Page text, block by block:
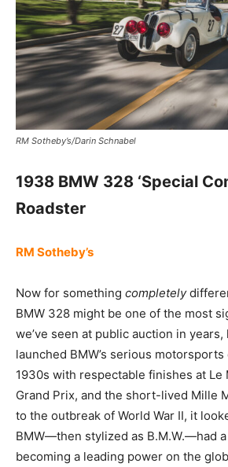
RM Sotheby’s/Darin Schnabel
1938 BMW 328 ‘Special
Roadster
RM Sotheby’s
Now for something completely
BMW 328 might be one of the most
we’ve seen at public auction in
launched BMW’s serious
1930s with respectable finishes at Le
Grand Prix, and the short-lived Mille
to the outbreak of World War II, it
BMW—then stylized as B.M.W.—had
becoming a leading power on the